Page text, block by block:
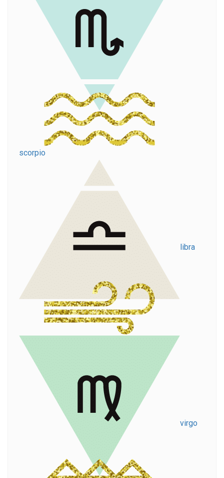
scorpio
libra
virgo